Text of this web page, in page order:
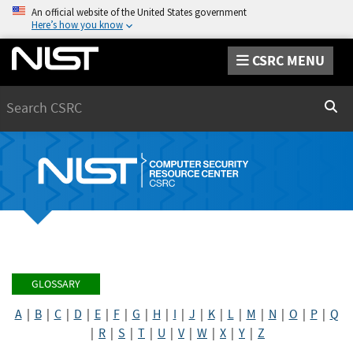
An official website of the United States government
Here’s how you know
CSRC MENU
GLOSSARY
A| B| C| D E| F| G H I J K| L| M N O P| Q
R S T U V| W X Y Z